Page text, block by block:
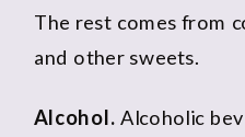
The rest comes from
and other sweets.
Alcohol. Alcoholic